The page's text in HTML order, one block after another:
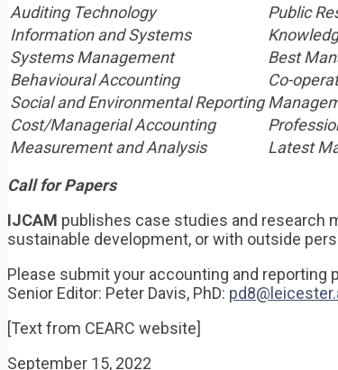
Auditing Technology
Public
Information and Systems
Systems Management
Best
Behavioural Accounting
Co-
Social and Environmental Reporting
Cost/Managerial Accounting
Measurement and Analysis
Latest
Call for Papers
IJCAM publishes case studies and research
sustainable development, or with outside
Please submit your accounting and reporting
Senior Editor: Peter Davis, PhD:
[Text from CEARC website]
September 15, 2022